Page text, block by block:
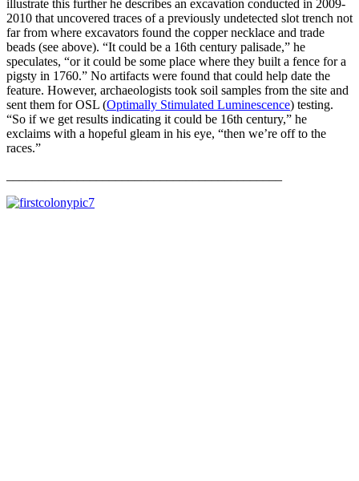
illustrate this further he describes an excavation conducted in 2009-
2010 that uncovered traces of a previously undetected slot trench not
far from where excavators found the copper necklace and trade
beads (see above). “It could be a 16th century palisade,” he
speculates, “or it could be some place where they built a fence for a
pigsty in 1760.” No artifacts were found that could help date the
feature. However, archaeologists took soil samples from the site and
sent them for OSL (Optimally Stimulated Luminescence) testing.
“So if we get results indicating it could be 16th century,” he
exclaims with a hopeful gleam in his eye, “then we’re off to the
races.”